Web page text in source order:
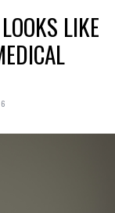
LIKE